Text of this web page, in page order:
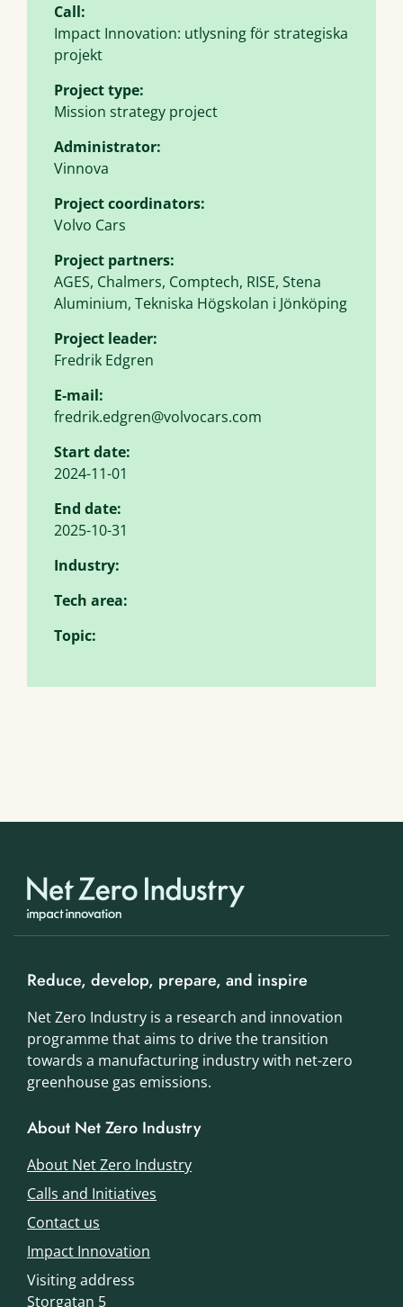
Call:
Impact Innovation: utlysning för strategiska
projekt
Project type:
Mission strategy project
Administrator:
Vinnova
Project coordinators:
Volvo Cars
Project partners:
AGES, Chalmers, Comptech, RISE, Stena
Aluminium, Tekniska Högskolan i Jönköping
Project leader:
Fredrik Edgren
E-mail:
fredrik.edgren@volvocars.com
Start date:
2024-11-01
End date:
2025-10-31
Industry:
Tech area:
Topic:
Reduce, develop, prepare, and inspire
Net Zero Industry is a research and innovation
programme that aims to drive the transition
towards a manufacturing industry with net-zero
greenhouse gas emissions.
About Net Zero Industry
About Net Zero Industry
Calls and Initiatives
Contact us
Impact Innovation
Visiting address
Storgatan 5